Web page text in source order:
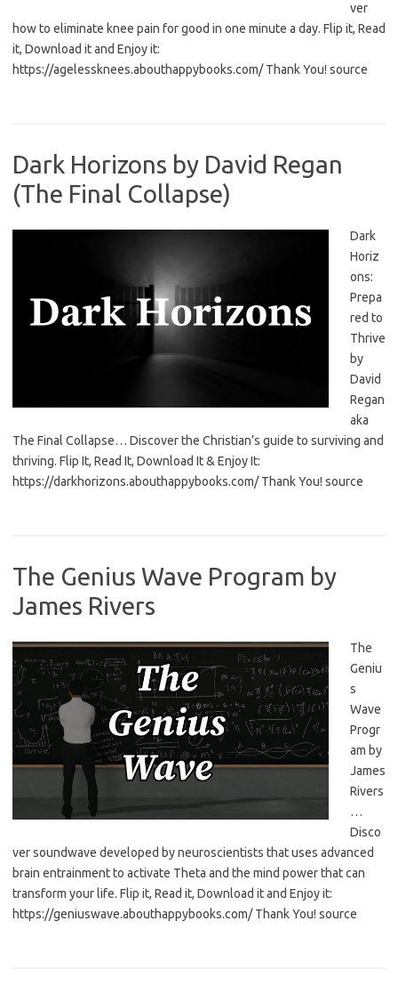
ver
how to eliminate knee pain for good in one minute a day. Flip it, Read
it, Download it and Enjoy it:
https://agelessknees.abouthappybooks.com/ Thank You! source
Dark Horizons by David Regan
(The Final Collapse)
Dark
Horiz
ons:
Prepa
red to
Thrive
by
David
Regan
aka
The Final Collapse… Discover the Christian’s guide to surviving and
thriving. Flip It, Read It, Download It & Enjoy It:
https://darkhorizons.abouthappybooks.com/ Thank You! source
The Genius Wave Program by
James Rivers
The
Geniu
s
Wave
Progr
am by
James
Rivers
…
Disco
ver soundwave developed by neuroscientists that uses advanced
brain entrainment to activate Theta and the mind power that can
transform your life. Flip it, Read it, Download it and Enjoy it:
https://geniuswave.abouthappybooks.com/ Thank You! source